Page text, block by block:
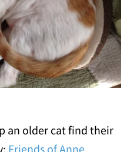
an older cat find their
Friends of Anne